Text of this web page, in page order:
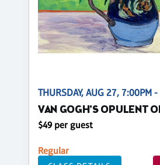
THURSDAY, AUG 27, 7:00PM
VAN GOGH'S OPULENT
$49 per guest
Regular